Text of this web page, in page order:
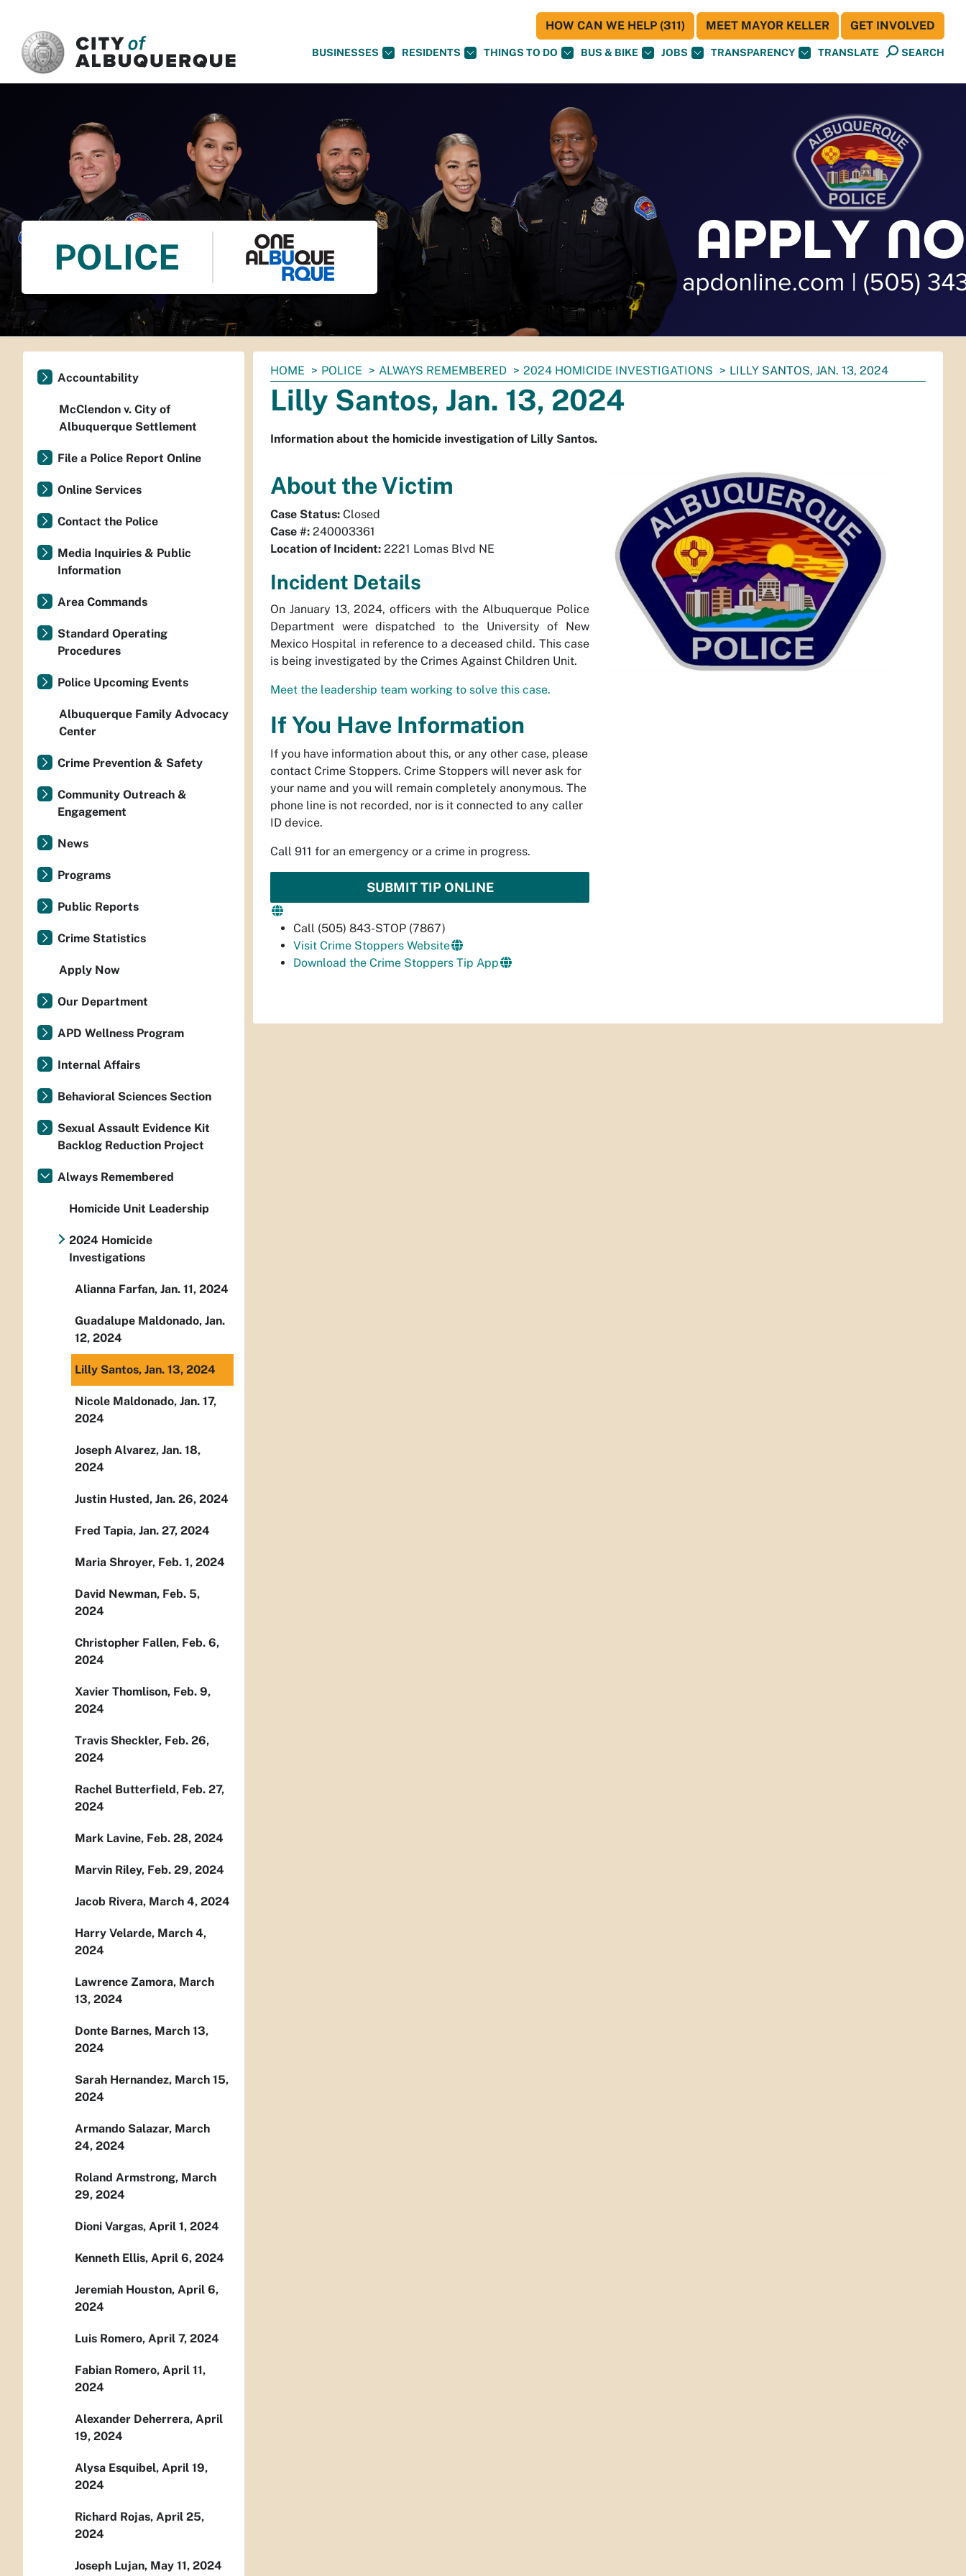
BUSINESSES RESIDENTS THINGS TO DO BUS & BIKE JOBS TRANSPARENCY TRANSLATE SEARCH
HOW CAN WE HELP (311) MEET MAYOR KELLER GET INVOLVED
POLICE
You
are
here:
HOME POLICE ALWAYS REMEMBERED 2024 HOMICIDE INVESTIGATIONS LILLY SANTOS, JAN. 13, 2024
Lilly Santos, Jan. 13, 2024
Information about the homicide investigation of Lilly Santos.
About the Victim
Case Status: Closed
Case #: 240003361
Location of Incident: 2221 Lomas Blvd NE
Incident Details
On January 13, 2024, officers with the Albuquerque Police
Department were dispatched to the University of New
Mexico Hospital in reference to a deceased child. This case
is being investigated by the Crimes Against Children Unit.
Meet the leadership team working to solve this case.
If You Have Information
If you have information about this, or any other case, please
contact Crime Stoppers. Crime Stoppers will never ask for
your name and you will remain completely anonymous. The
phone line is not recorded, nor is it connected to any caller
ID device.
Call 911 for an emergency or a crime in progress.
SUBMIT TIP ONLINE
Call (505) 843-STOP (7867)
Visit Crime Stoppers Website
Download the Crime Stoppers Tip App
Accountability
McClendon v. City of
Albuquerque Settlement
File a Police Report Online
Online Services
Contact the Police
Media Inquiries & Public
Information
Area Commands
Standard Operating
Procedures
Police Upcoming Events
Albuquerque Family Advocacy
Center
Crime Prevention & Safety
Community Outreach &
Engagement
News
Programs
Public Reports
Crime Statistics
Apply Now
Our Department
APD Wellness Program
Internal Affairs
Behavioral Sciences Section
Sexual Assault Evidence Kit
Backlog Reduction Project
Always Remembered
Homicide Unit Leadership
2024 Homicide
Investigations
Alianna Farfan, Jan. 11, 2024
Guadalupe Maldonado, Jan.
12, 2024
Lilly Santos, Jan. 13, 2024
Nicole Maldonado, Jan. 17,
2024
Joseph Alvarez, Jan. 18,
2024
Justin Husted, Jan. 26, 2024
Fred Tapia, Jan. 27, 2024
Maria Shroyer, Feb. 1, 2024
David Newman, Feb. 5,
2024
Christopher Fallen, Feb. 6,
2024
Xavier Thomlison, Feb. 9,
2024
Travis Sheckler, Feb. 26,
2024
Rachel Butterfield, Feb. 27,
2024
Mark Lavine, Feb. 28, 2024
Marvin Riley, Feb. 29, 2024
Jacob Rivera, March 4, 2024
Harry Velarde, March 4,
2024
Lawrence Zamora, March
13, 2024
Donte Barnes, March 13,
2024
Sarah Hernandez, March 15,
2024
Armando Salazar, March
24, 2024
Roland Armstrong, March
29, 2024
Dioni Vargas, April 1, 2024
Kenneth Ellis, April 6, 2024
Jeremiah Houston, April 6,
2024
Luis Romero, April 7, 2024
Fabian Romero, April 11,
2024
Alexander Deherrera, April
19, 2024
Alysa Esquibel, April 19,
2024
Richard Rojas, April 25,
2024
Joseph Lujan, May 11, 2024